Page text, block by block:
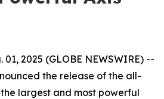
01, 2025 (GLOBE NEWSWIRE) --
the release of the all-
the largest and most powerful